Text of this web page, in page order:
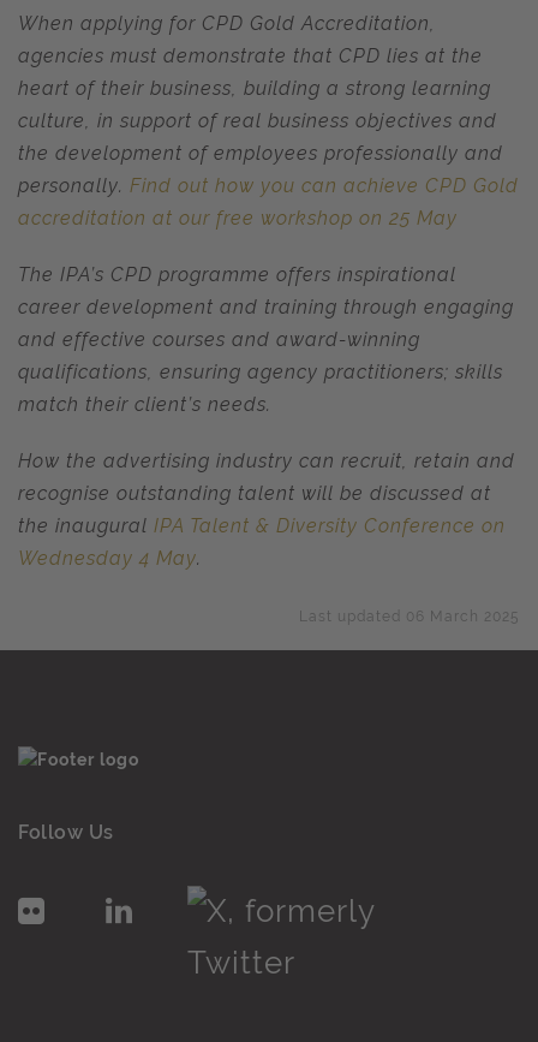
When applying for CPD Gold Accreditation,
agencies must demonstrate that CPD lies at the
heart of their business, building a strong learning
culture, in support of real business objectives and
the development of employees professionally and
personally. Find out how you can achieve CPD Gold
accreditation at our free workshop on 25 May
The IPA’s CPD programme offers inspirational
career development and training through engaging
and effective courses and award-winning
qualifications, ensuring agency practitioners; skills
match their client’s needs.
How the advertising industry can recruit, retain and
recognise outstanding talent will be discussed at
the inaugural IPA Talent & Diversity Conference on
Wednesday 4 May.
Last updated 06 March 2025
Follow Us